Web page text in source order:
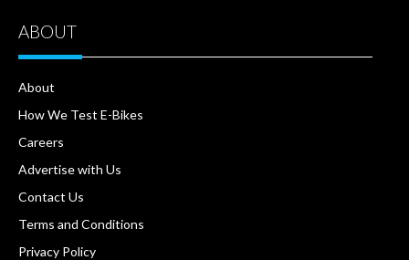
ABOUT
About
How We Test E-Bikes
Careers
Advertise with Us
Contact Us
Terms and Conditions
Privacy Policy